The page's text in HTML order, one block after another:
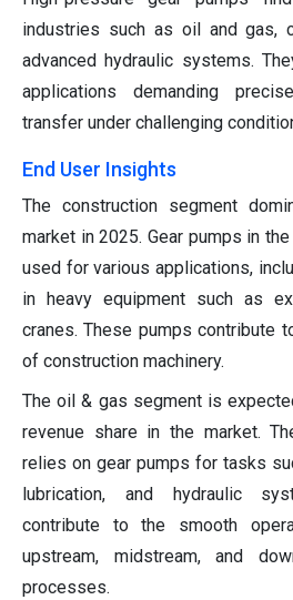
industries such as oil and gas,
advanced hydraulic systems.
applications demanding
transfer under challenging
End User Insights
The construction segment
market in 2025. Gear pumps in
used for various applications,
in heavy equipment such as
cranes. These pumps contribute
of construction machinery.
The oil & gas segment is
revenue share in the market.
relies on gear pumps for tasks
lubrication, and hydraulic
contribute to the smooth
upstream, midstream, and
processes.